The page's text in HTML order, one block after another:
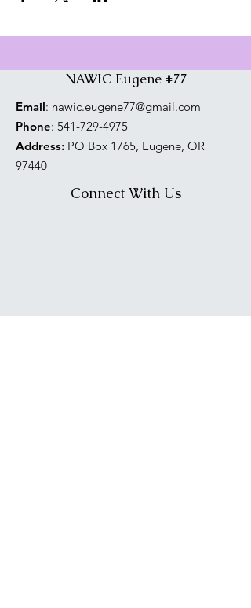
NAWIC Eugene #77
Email: nawic.eugene77@gmail.com
Phone: 541-729-4975
Address: PO Box 1765, Eugene, OR
97440
Connect With Us